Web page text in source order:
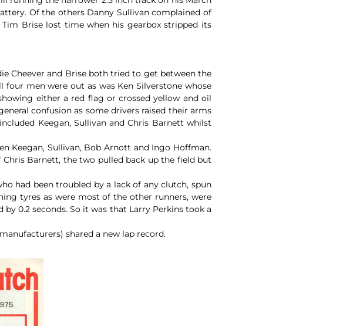
Of the others Danny Sullivan complained of
Brise lost time when his gearbox stripped its
Cheever and Brise both tried to get between the
men were out as was Ken Silverstone whose
either a red flag or crossed yellow and oil
confusion as some drivers raised their arms
Keegan, Sullivan and Chris Barnett whilst
Keegan, Sullivan, Bob Arnott and Ingo Hoffman.
Barnett, the two pulled back up the field but
had been troubled by a lack of any clutch, spun
tyres as were most of the other runners, were
0.2 seconds. So it was that Larry Perkins took a
shared a new lap record.